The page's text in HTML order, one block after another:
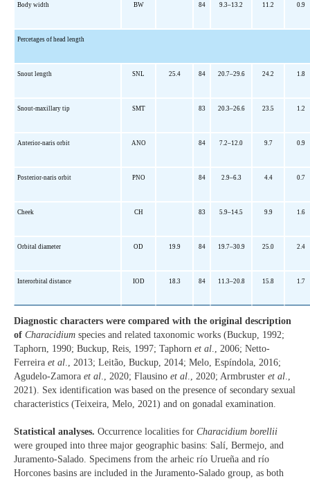
Body width BW 84 9.3–13.2 11.2 0.9
Percetages of head length
Snout length SNL 25.4 84 20.7–29.6 24.2 1.8
Snout-maxillary tip SMT 83 20.3–26.6 23.5 1.2
Anterior-naris orbit ANO 84 7.2–12.0 9.7 0.9
Posterior-naris orbit PNO 84 2.9–6.3 4.4 0.7
Cheek CH 83 5.9–14.5 9.9 1.6
Orbital diameter OD 19.9 84 19.7–30.9 25.0 2.4
Interorbital distance IOD 18.3 84 11.3–20.8 15.8 1.7
Diagnostic characters were compared with the original description
of Characidium species and related taxonomic works (Buckup, 1992;
Taphorn, 1990; Buckup, Reis, 1997; Taphorn et al ., 2006; Netto-
Ferreira et al ., 2013; Leitão, Buckup, 2014; Melo, Espíndola, 2016;
Agudelo-Zamora et al ., 2020; Flausino et al ., 2020; Armbruster et al
2021). Sex identification was based on the presence of secondary sexual
characteristics (Teixeira, Melo, 2021) and on gonadal examination.
Statistical analyses. Occurrence localities for Characidium borellii
were grouped into three major geographic basins: Salí, Bermejo, and
Juramento-Salado. Specimens from the arheic río Urueña and río
Horcones basins are included in the Juramento-Salado group, as both